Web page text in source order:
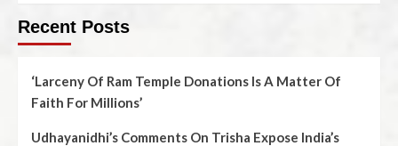
Recent Posts
‘Larceny Of Ram Temple Donations Is A Matter Of
Faith For Millions’
Udhayanidhi’s Comments On Trisha Expose India’s